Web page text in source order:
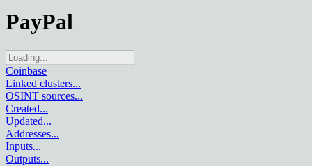
PayPal
Coinbase
Linked clusters...
OSINT sources...
Created...
Updated...
Addresses...
Inputs...
Outputs...